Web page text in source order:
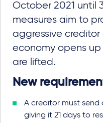
October 2021 until
measures aim to
aggressive
economy opens
are lifted.
New
A creditor must
giving it 21 days to